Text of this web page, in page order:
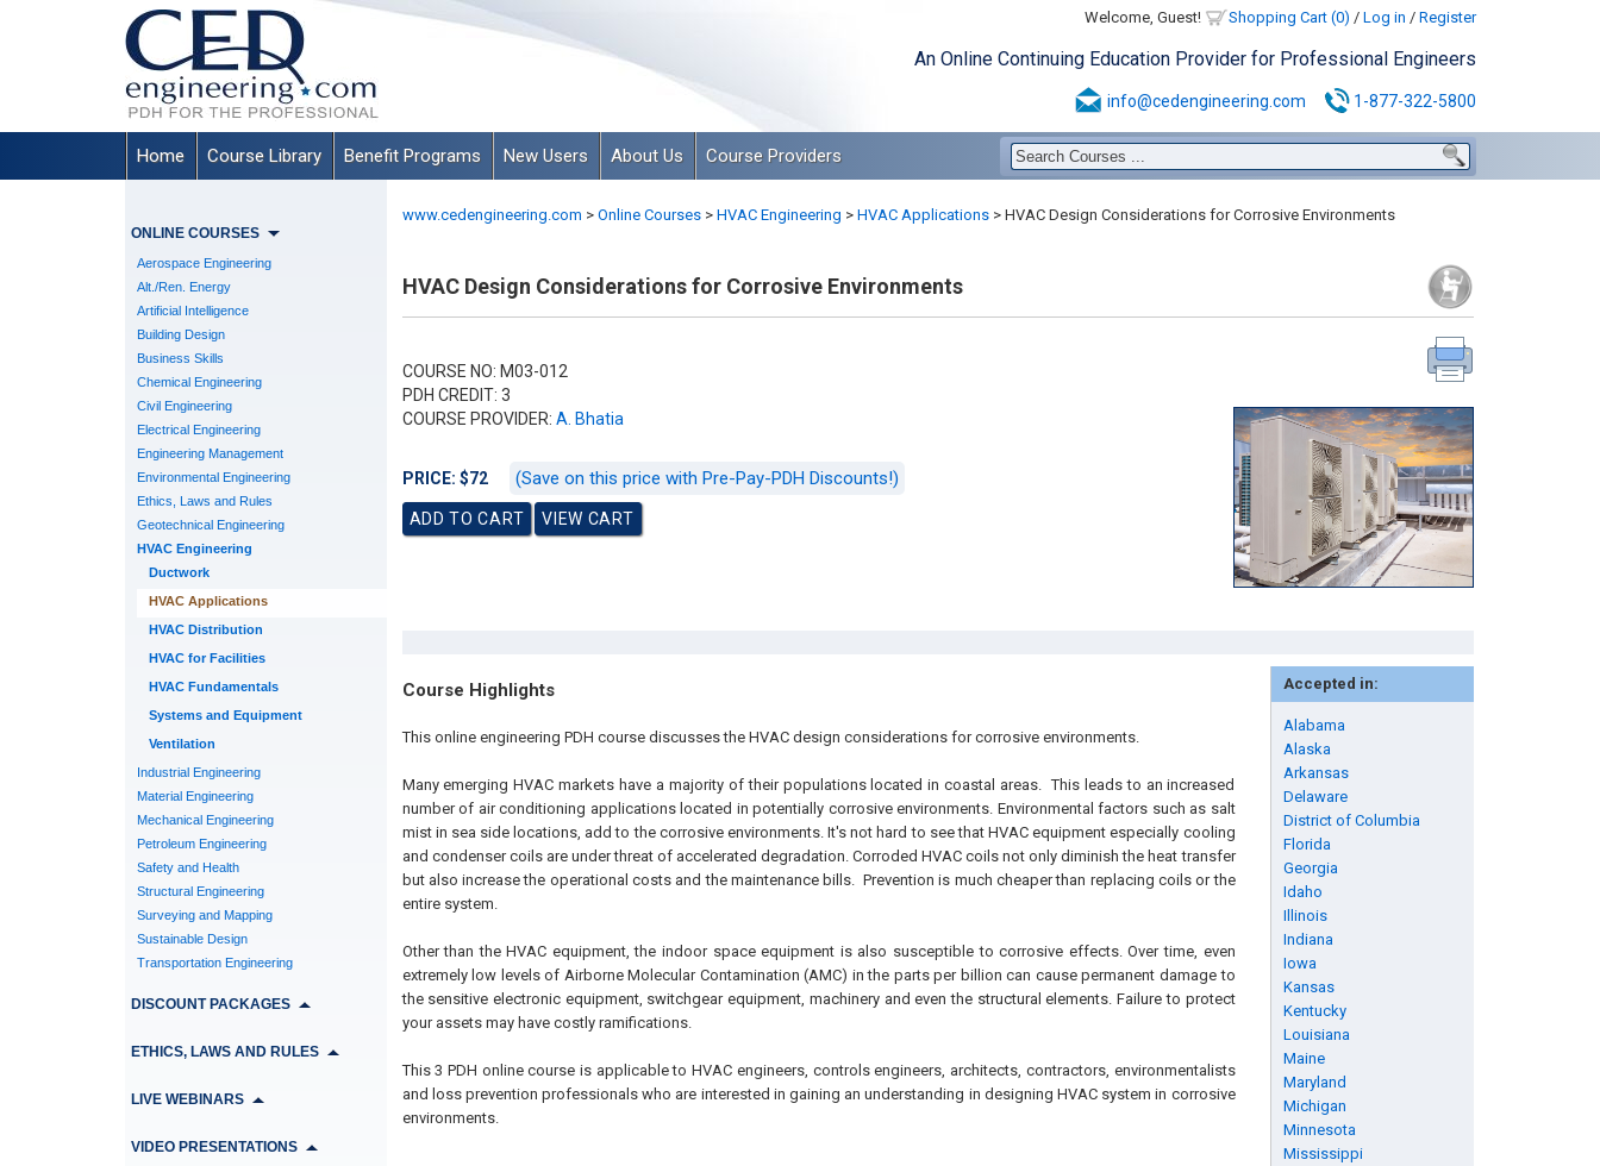
Welcome, Guest! Shopping Cart (0) / Log in / Register
An Online Continuing Education Provider for Professional Engineers
info@cedengineering.com 1-877-322-5800
Home Course Library Benefit Programs New Users About Us Course Providers
ONLINE COURSES
Aerospace Engineering
Alt./Ren. Energy
Artificial Intelligence
Building Design
Business Skills
Chemical Engineering
Civil Engineering
Electrical Engineering
Engineering Management
Environmental Engineering
Ethics, Laws and Rules
Geotechnical Engineering
HVAC Engineering
Ductwork
HVAC Applications
HVAC Distribution
HVAC for Facilities
HVAC Fundamentals
Systems and Equipment
Ventilation
Industrial Engineering
Material Engineering
Mechanical Engineering
Petroleum Engineering
Safety and Health
Structural Engineering
Surveying and Mapping
Sustainable Design
Transportation Engineering
DISCOUNT PACKAGES
ETHICS, LAWS AND RULES
LIVE WEBINARS
VIDEO PRESENTATIONS
www.cedengineering.com > Online Courses > HVAC Engineering > HVAC Applications >HVAC Design Considerations for Corrosive Environments
HVAC Design Considerations for Corrosive Environments
COURSE NO: M03-012
PDH CREDIT: 3
COURSE PROVIDER: A. Bhatia
PRICE: $72 (Save on this price with Pre-Pay-PDH Discounts!)
Accepted in:
Alabama
Alaska
Arkansas
Delaware
District of Columbia
Florida
Georgia
Idaho
Illinois
Indiana
Iowa
Kansas
Kentucky
Louisiana
Maine
Maryland
Michigan
Minnesota
Mississippi
Course Highlights
This online engineering PDH course discusses the HVAC design considerations for corrosive environments.
Many emerging HVAC markets have a majority of their populations located in coastal areas. This leads to an increased
number of air conditioning applications located in potentially corrosive environments. Environmental factors such as salt
mist in sea side locations, add to the corrosive environments. It's not hard to see that HVAC equipment especially cooling
and condenser coils are under threat of accelerated degradation. Corroded HVAC coils not only diminish the heat transfer
but also increase the operational costs and the maintenance bills. Prevention is much cheaper than replacing coils or the
entire system.
Other than the HVAC equipment, the indoor space equipment is also susceptible to corrosive effects. Over time, even
extremely low levels of Airborne Molecular Contamination (AMC) in the parts per billion can cause permanent damage to
the sensitive electronic equipment, switchgear equipment, machinery and even the structural elements. Failure to protect
your assets may have costly ramifications.
This 3 PDH online course is applicable to HVAC engineers, controls engineers, architects, contractors, environmentalists
and loss prevention professionals who are interested in gaining an understanding in designing HVAC system in corrosive
environments.